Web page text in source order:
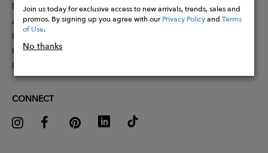
Join us today for exclusive access to new arrivals, trends, sales and
promos. By signing up you agree with ourPrivacy PolicyandTerms
of Use.
No thanks
Membership
Affiliate Program
Partner With Us
Influencer Application
Pitch Competition
CONNECT